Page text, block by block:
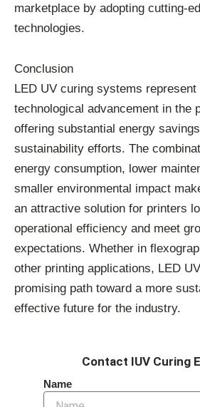
marketplace by adopting cutting-
technologies.
Conclusion
LED UV curing systems represent
technological advancement in the
offering substantial energy
sustainability efforts. The
energy consumption, lower
smaller environmental impact
an attractive solution for printers
operational efficiency and meet
expectations. Whether in
other printing applications, LED
promising path toward a more
effective future for the industry.
Contact IUV Curing
Name